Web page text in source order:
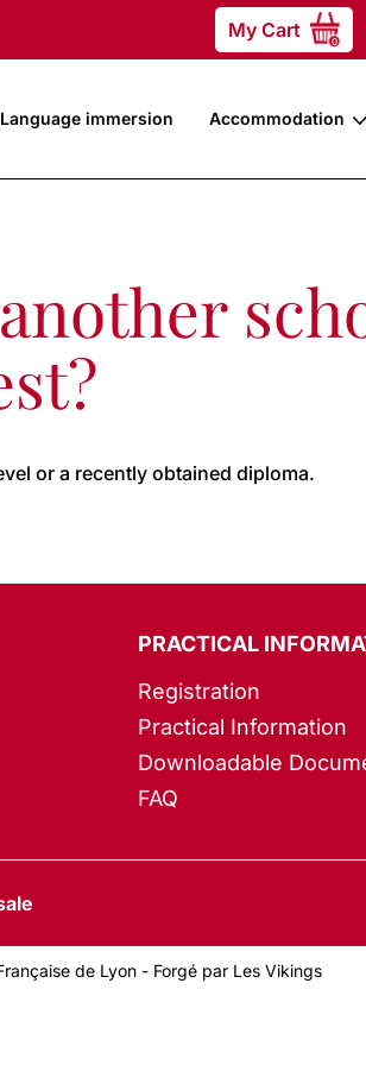
My Cart 0
Language immersion Accommodation
or a recently obtained diploma.
PRACTICAL
Registration
Practical Information
Downloadable
FAQ
de Lyon - Forgé par Les Vikings